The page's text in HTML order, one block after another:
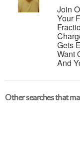
Join
Your
Gets
Want
And
Other searches that